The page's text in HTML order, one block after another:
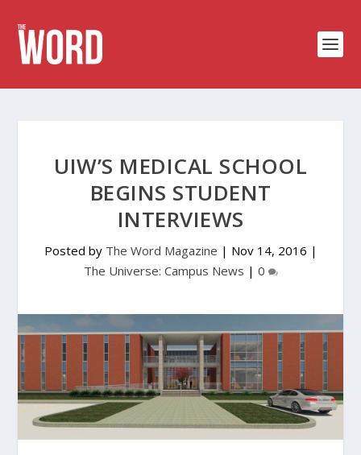
UIW’S MEDICAL SCHOOL
BEGINS STUDENT
INTERVIEWS
Posted by The Word Magazine | Nov 14, 2016 |
The Universe: Campus News | 0